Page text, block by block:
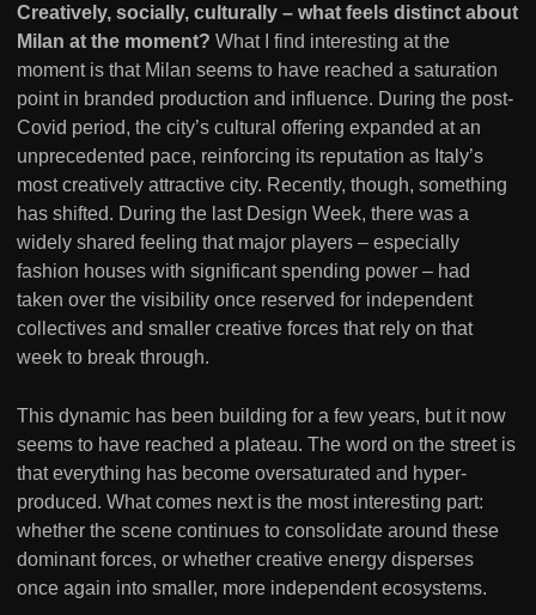
Creatively, socially, culturally – what feels distinct about
Milan at the moment? What I find interesting at the
moment is that Milan seems to have reached a saturation
point in branded production and influence. During the post-
Covid period, the city’s cultural offering expanded at an
unprecedented pace, reinforcing its reputation as Italy’s
most creatively attractive city. Recently, though, something
has shifted. During the last Design Week, there was a
widely shared feeling that major players – especially
fashion houses with significant spending power – had
taken over the visibility once reserved for independent
collectives and smaller creative forces that rely on that
week to break through.
This dynamic has been building for a few years, but it now
seems to have reached a plateau. The word on the street is
that everything has become oversaturated and hyper-
produced. What comes next is the most interesting part:
whether the scene continues to consolidate around these
dominant forces, or whether creative energy disperses
once again into smaller, more independent ecosystems.